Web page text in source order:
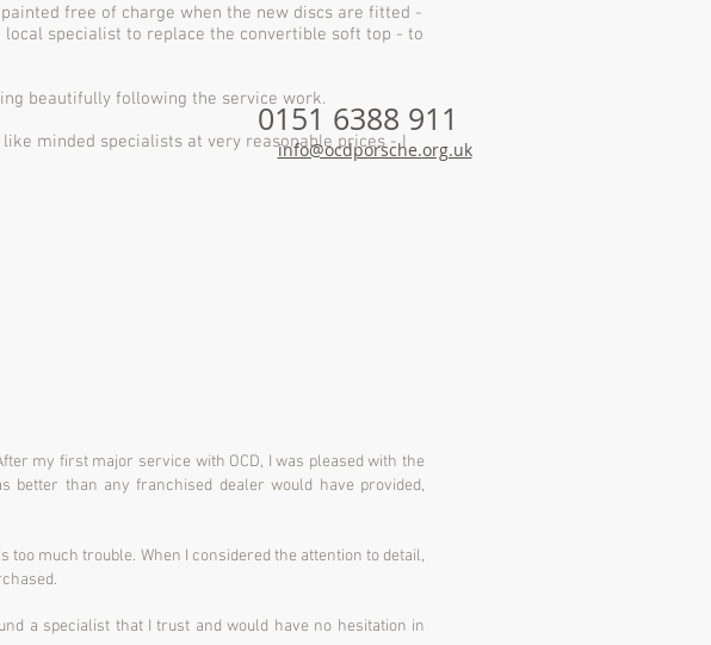
free of charge when the new discs are fitted -
specialist to replace the convertible soft top - to
beautifully following the service work.
minded specialists at very reasonable prices - I
my first major service with OCD, I was pleased with the
than any franchised dealer would have provided,
too much trouble. When I considered the attention to detail,
a specialist that I trust and would have no hesitation in
0151 6388 911
info@ocdporsche.org.uk